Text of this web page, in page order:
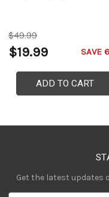
$49.99
$19.99 SAVE
ADD TO CART
Get the latest updates